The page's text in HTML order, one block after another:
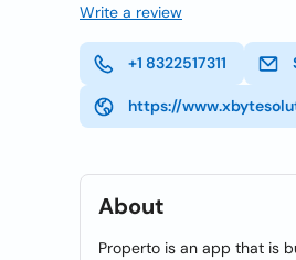
Write a review
+1 8322517311
https://
About
Properto is an app that is